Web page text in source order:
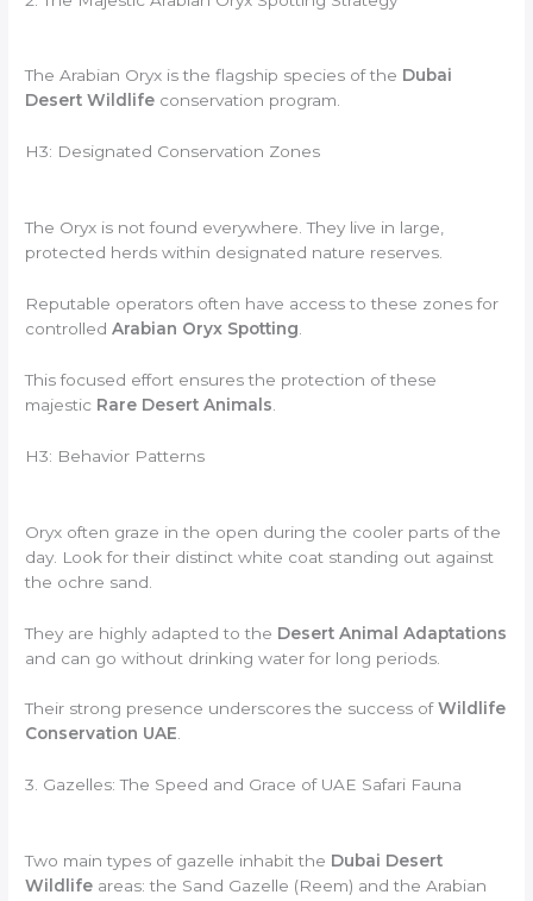
The Arabian Oryx is the flagship species of the Dubai
Desert Wildlife conservation program.
H3: Designated Conservation Zones
The Oryx is not found everywhere. They live in large,
protected herds within designated nature reserves.
Reputable operators often have access to these zones for
controlledArabian Oryx Spotting
This focused effort ensures the protection of these
majestic Rare Desert Animals
H3: Behavior Patterns
Oryx often graze in the open during the cooler parts of the
day. Look for their distinct white coat standing out against
the ochre sand.
They are highly adapted to the Desert Animal Adaptations
and can go without drinking water for long periods.
Their strong presence underscores the success ofWildlife
Conservation UAE.
3. Gazelles: The Speed and Grace of UAE Safari Fauna
Two main types of gazelle inhabit the Dubai Desert
Wildlife areas: the Sand Gazelle (Reem) and the Arabian